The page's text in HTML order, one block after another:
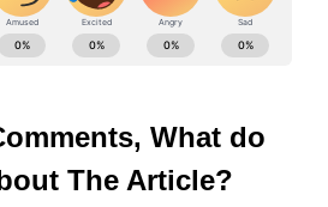
What do
The Article?